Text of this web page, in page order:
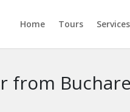
Home Tours Services
from